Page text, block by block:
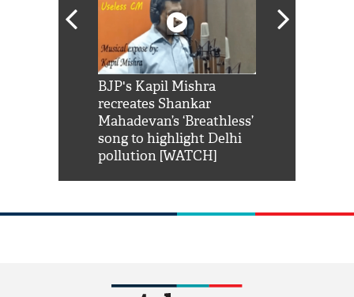
BJP's Kapil Mishra
recreates Shankar
Mahadevan’s ‘Breathless’
song to highlight Delhi
pollution [WATCH]